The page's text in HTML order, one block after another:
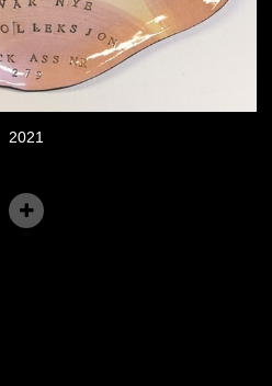
2021